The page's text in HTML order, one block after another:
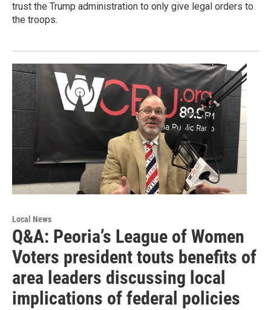
trust the Trump administration to only give legal orders to
the troops.
Local News
Q&A: Peoria’s League of Women
Voters president touts benefits of
area leaders discussing local
implications of federal policies